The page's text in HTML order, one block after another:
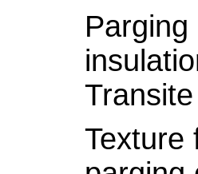
Transite
Texture